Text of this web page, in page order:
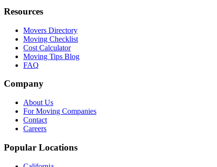
Resources
Movers Directory
Moving Checklist
Cost Calculator
Moving Tips Blog
FAQ
Company
About Us
For Moving Companies
Contact
Careers
Popular Locations